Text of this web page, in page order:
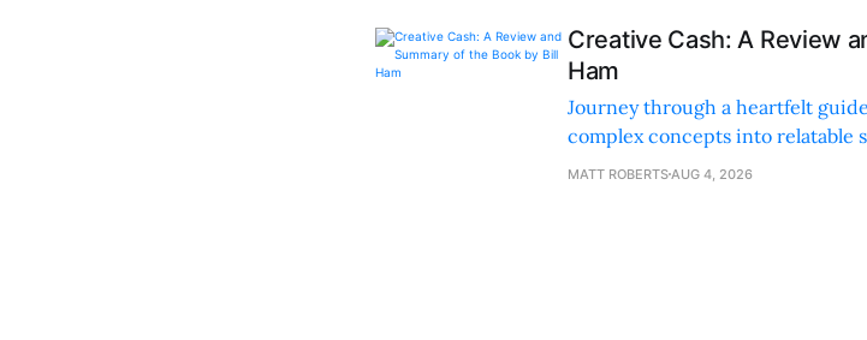
Creative Cash: A Review
Ham
Journey through a heartfelt
complex concepts into relatable
financing methods and personal
MATT ROBERTSAUG 4, 2026